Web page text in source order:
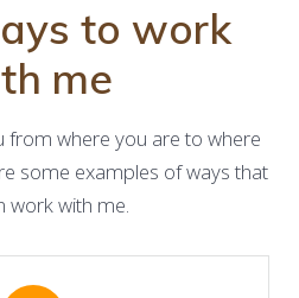
to work
me
from where you are to where
some examples of ways that
work with me.